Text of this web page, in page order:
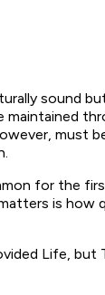
sound
maintained
must
for the
is how
Life, but